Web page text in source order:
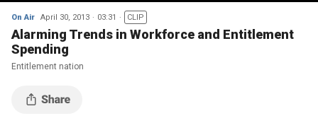
On Air April 30, 2013 03:31 CLIP
Alarming Trends in Workforce and Entitlement
Spending
Entitlement nation